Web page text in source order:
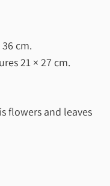
36 cm.
21 × 27 cm.
flowers and leaves